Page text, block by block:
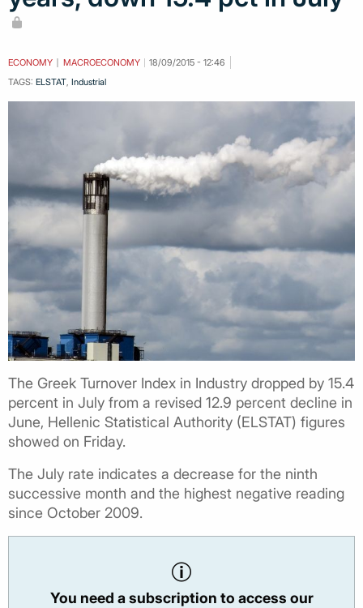
ECONOMY MACROECONOMY
18/09/2015 - 12:46
TAGS: ELSTAT Industrial
The Greek Turnover Index in Industry dropped by 15.4
percent in July from a revised 12.9 percent decline in
June, Hellenic Statistical Authority (ELSTAT) figures
showed on Friday.
The July rate indicates a decrease for the ninth
successive month and the highest negative reading
since October 2009.
You need a subscription to access our